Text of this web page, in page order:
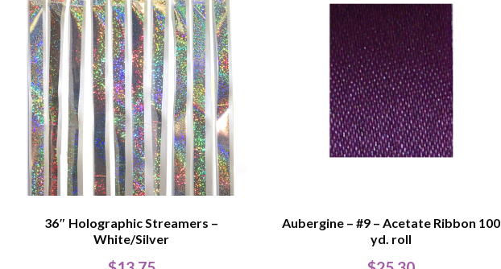
36″ Holographic Streamers –
White/Silver
Aubergine – #9 – Acetate Ribbon 100
yd. roll